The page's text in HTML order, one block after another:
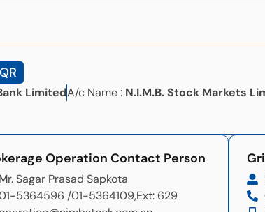
LimitedA/c Name : N.I.M.B. Stock Markets
Operation Contact Person
Mr. Sagar Prasad Sapkota
5364596 /01-5364109,Ext: 629